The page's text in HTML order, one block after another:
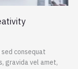
sed consequat
gravida vel amet,